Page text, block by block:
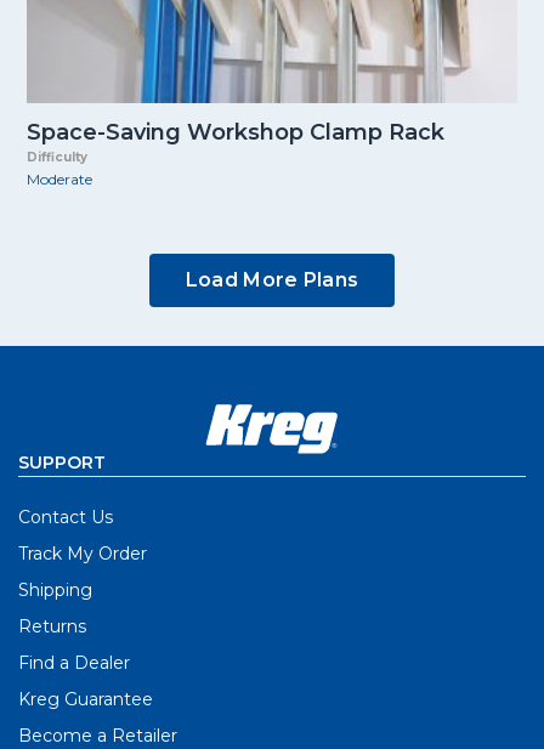
Space-Saving Workshop Clamp Rack
Difficulty
Moderate
Load More Plans
SUPPORT
Contact Us
Track My Order
Shipping
Returns
Find a Dealer
Kreg Guarantee
Become a Retailer